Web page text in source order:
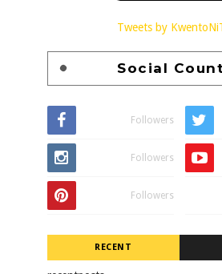
Tweets by
Social
Followers
Followers
Followers
RECENT